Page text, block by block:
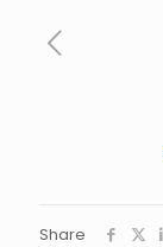
Share